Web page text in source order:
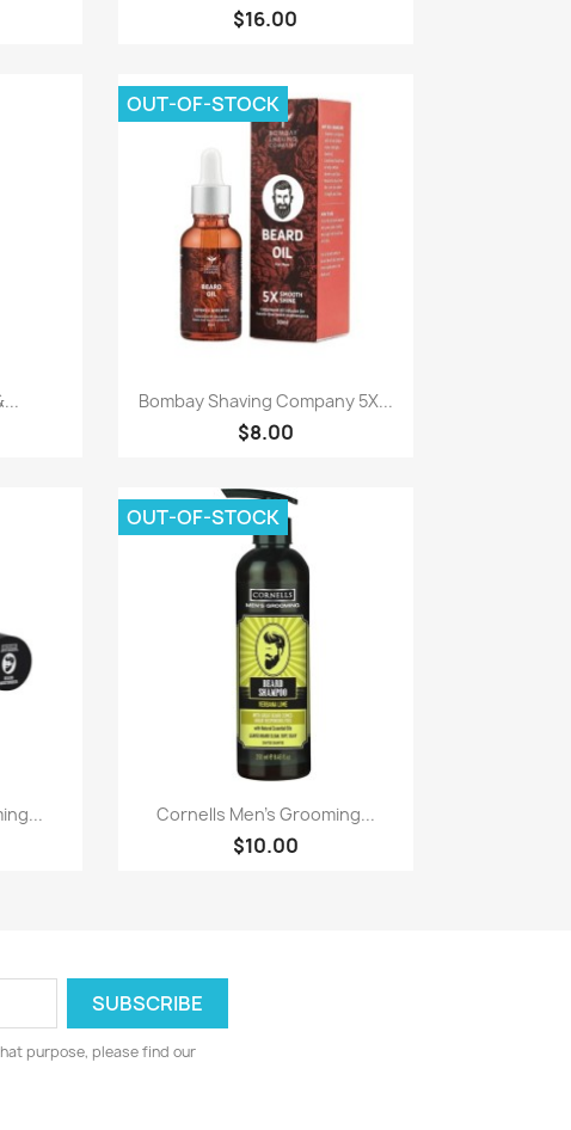
$16.00
Paparan pantas
Bombay Shaving Company 5X...
$8.00
OUT-OF-STOCK
Paparan pantas
Cornells Men's Grooming...
$10.00
OUT-OF-STOCK
purpose, please find our